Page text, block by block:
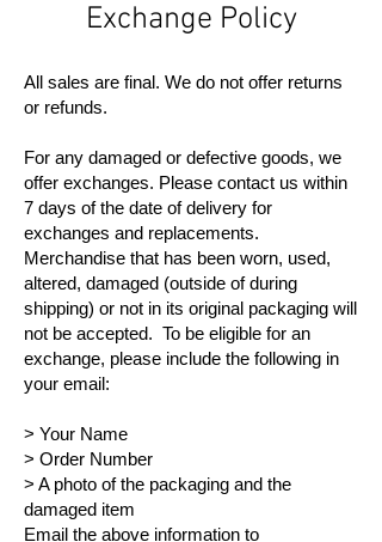
Exchange Policy
All sales are final. We do not offer returns
or refunds.
For any damaged or defective goods, we
offer exchanges. Please contact us within
7 days of the date of delivery for
exchanges and replacements.
Merchandise that has been worn, used,
altered, damaged (outside of during
shipping) or not in its original packaging will
not be accepted. To be eligible for an
exchange, please include the following in
your email:
> Your Name
> Order Number
> A photo of the packaging and the
damaged item
Email the above information to